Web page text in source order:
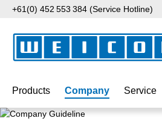
to main content
Skip to search
Skip to main navigation
+61(0) 452 553 384 (Service Hotline)
Products Company Service